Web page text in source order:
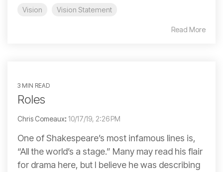
Vision Vision Statement
Read More
3 MIN READ
Roles
Chris Comeaux: 10/17/19, 2:26 PM
One of Shakespeare’s most infamous lines is,
“All the world’s a stage.” Many may read his flair
for drama here, but I believe he was describing